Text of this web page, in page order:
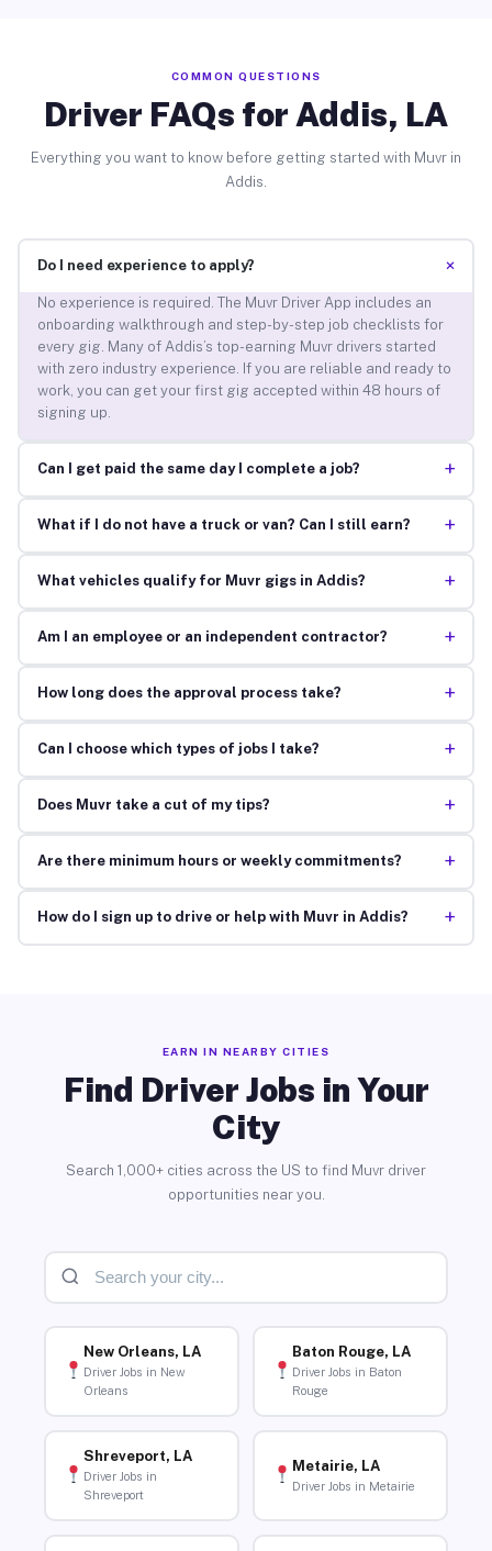
COMMON QUESTIONS
Driver FAQs for Addis, LA
Everything you want to know before getting started with Muvr in
Addis.
Do I need experience to apply? +
No experience is required. The Muvr Driver App includes an
onboarding walkthrough and step-by-step job checklists for
every gig. Many of Addis’s top-earning Muvr drivers started
with zero industry experience. If you are reliable and ready to
work, you can get your first gig accepted within 48 hours of
signing up.
Can I get paid the same day I complete a job? +
What if I do not have a truck or van? Can I still earn? +
What vehicles qualify for Muvr gigs in Addis? +
Am I an employee or an independent contractor? +
How long does the approval process take? +
Can I choose which types of jobs I take? +
Does Muvr take a cut of my tips? +
Are there minimum hours or weekly commitments? +
How do I sign up to drive or help with Muvr in Addis? +
EARN IN NEARBY CITIES
Find Driver Jobs in Your
City
Search 1,000+ cities across the US to find Muvr driver
opportunities near you.
New Orleans, LA
Driver Jobs in New
Orleans
Baton Rouge, LA
Driver Jobs in Baton
Rouge
Shreveport, LA
Driver Jobs in
Shreveport
Metairie, LA
Driver Jobs in Metairie